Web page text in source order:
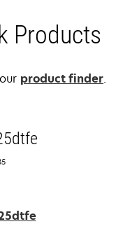
Products
product finder.